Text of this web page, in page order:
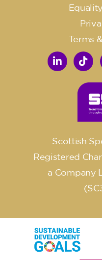
Terms
Scottish
Registered
a Company